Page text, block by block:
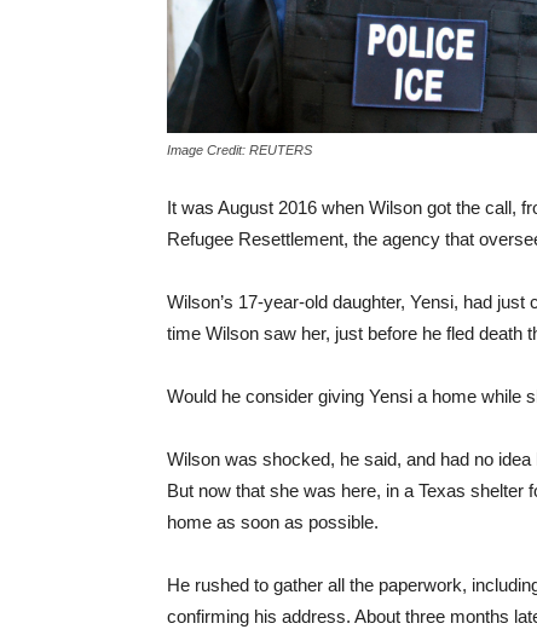
Image Credit: REUTERS
It was August 2016 when Wilson got the call,
Refugee Resettlement, the agency that
Wilson’s 17-year-old daughter, Yensi, had
time Wilson saw her, just before he fled death
Would he consider giving Yensi a home while
Wilson was shocked, he said, and had no
But now that she was here, in a Texas shelter
home as soon as possible.
He rushed to gather all the paperwork,
confirming his address. About three months